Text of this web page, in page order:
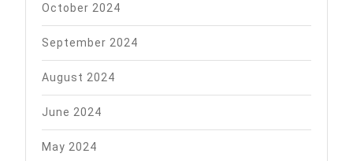
October 2024
September 2024
August 2024
June 2024
May 2024